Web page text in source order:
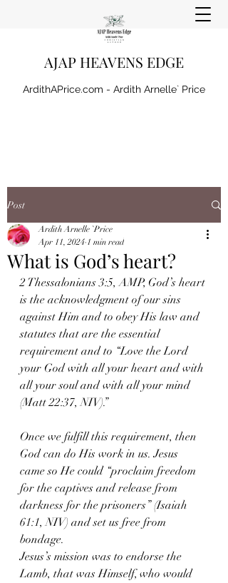
AJAP HEAVENS EDGE
ArdithAPrice.com - Ardith Arnelle` Price
Post
What is God’s heart?
Ardith Arnelle `Price
Apr 11, 2024 1 min read
2 Thessalonians 3:5, AMP, God’s heart
is the acknowledgment of our sins
against Him and to obey His law and
statutes that are the essential
requirement and to “Love the Lord
your God with all your heart and with
all your soul and with all your mind
(Matt 22:37, NIV).”
Once we fulfill this requirement, then
God can do His work in us. Jesus
came so He could “proclaim freedom
for the captives and release from
darkness for the prisoners” (Isaiah
61:1, NIV) and set us free from
bondage.
Jesus’s mission was to endorse the
Lamb, that was Himself, who would